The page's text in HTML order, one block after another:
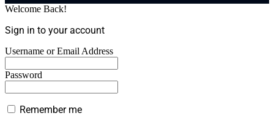
Welcome Back!
Sign in to your account
Username or Email Address
Password
Remember me